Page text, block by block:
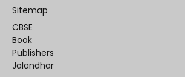
Sitemap
CBSE
Book
Publishers
Jalandhar